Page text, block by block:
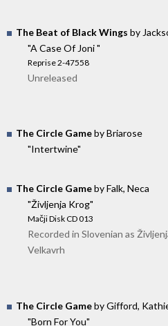
The Beat of Black Wings by
"A Case Of Joni "
Reprise 2-47558
Unreleased
The Circle Gameby Briarose
"Intertwine"
The Circle Gameby Falk, Neca
"Življenja Krog"
Mačji Disk CD 013
Recorded in Slovenian as
Velkavrh
The Circle Gameby Gifford,
"Born For You"